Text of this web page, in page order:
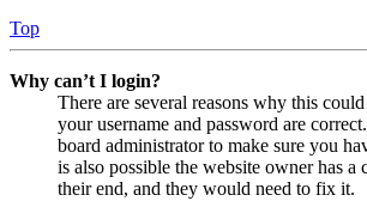
Top
Why can’t I login?
There are several reasons why this
your username and password are
board administrator to make sure you
is also possible the website owner has a
their end, and they would need to fix it.